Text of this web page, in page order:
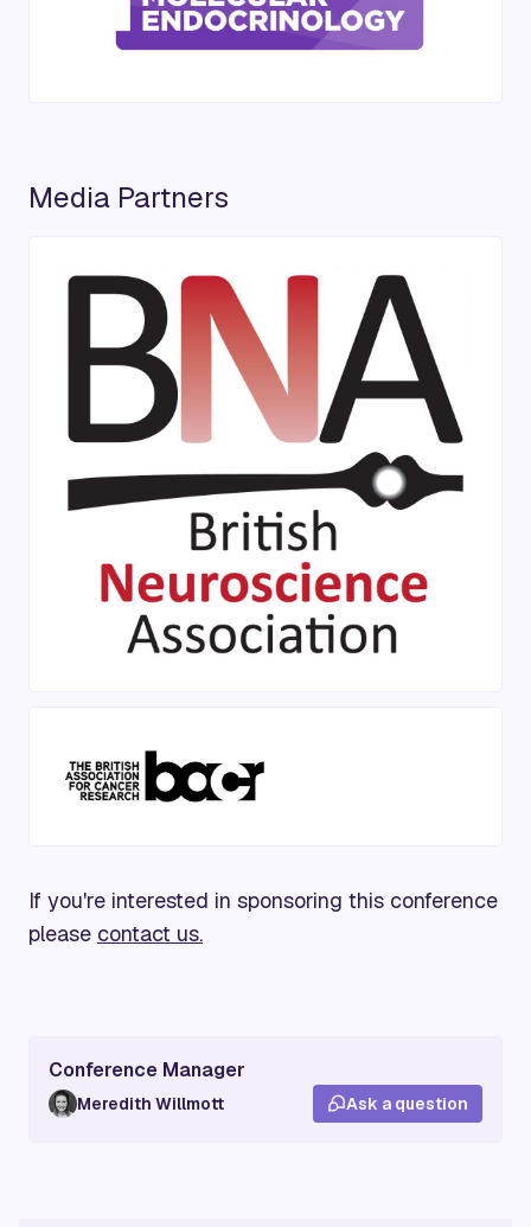
Media Partners
If you're interested in sponsoring this conference
please contact us.
Conference Manager
Meredith Willmott Ask a question